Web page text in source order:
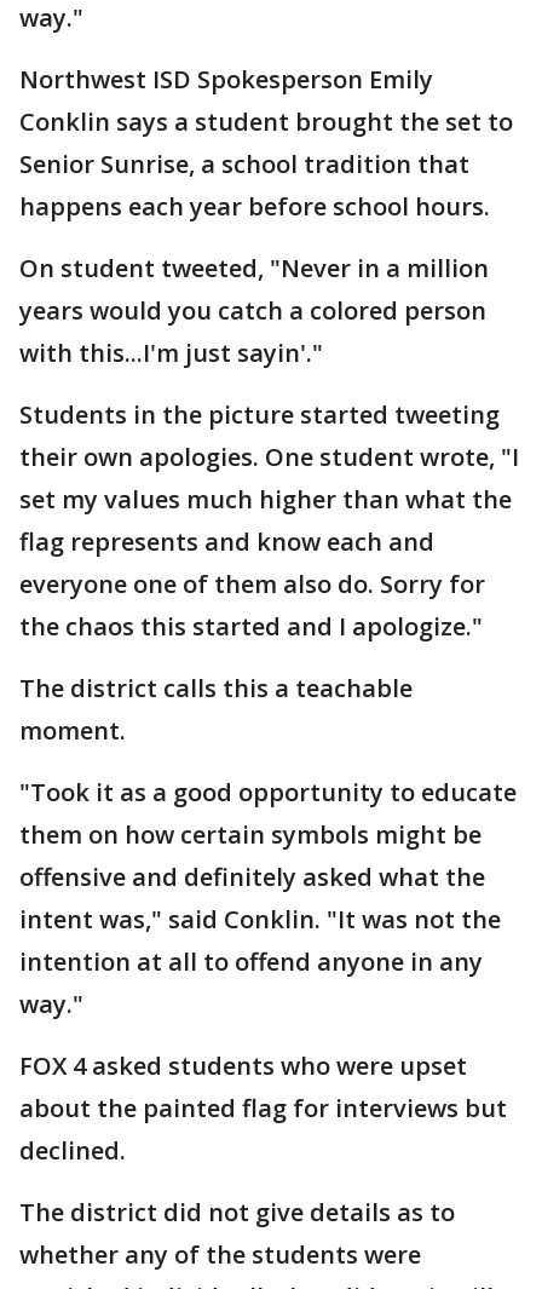
way."
Northwest ISD Spokesperson Emily
Conklin says a student brought the set to
Senior Sunrise, a school tradition that
happens each year before school hours.
On student tweeted, "Never in a million
years would you catch a colored person
with this...I'm just sayin'."
Students in the picture started tweeting
their own apologies. One student wrote, "I
set my values much higher than what the
flag represents and know each and
everyone one of them also do. Sorry for
the chaos this started and I apologize."
The district calls this a teachable
moment.
"Took it as a good opportunity to educate
them on how certain symbols might be
offensive and definitely asked what the
intent was," said Conklin. "It was not the
intention at all to offend anyone in any
way."
FOX 4 asked students who were upset
about the painted flag for interviews but
declined.
The district did not give details as to
whether any of the students were